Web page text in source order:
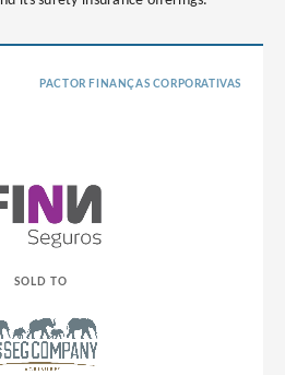
PACTOR FINANÇAS CORPORATIVAS
SOLD TO